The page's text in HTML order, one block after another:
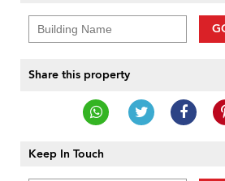
Share this property
Keep In Touch